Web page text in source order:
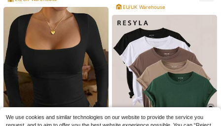
Mystra
Women's Sexy Minimalist Solid Col
or Low-Cut Fitted Casual, Commut
e, Date, Sports, Music Festival Cam
isole Top Summer
Almost sold out!
200+ sold
5 .49 -15% BANLV
1/3 Pairs Green Mid-Calf Socks, Su
itable For Daily Wear, American Stre
et Style
1 .24 -21%
EU/UK Warehouse
We use cookies and similar technologies on our website to provide the service you